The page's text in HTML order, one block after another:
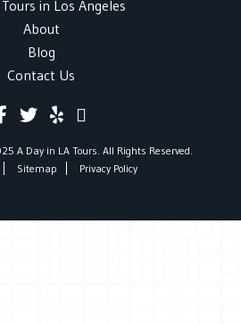
in Los Angeles
About
Blog
Contact Us
A Day in LA Tours. All Rights Reserved.
Sitemap Privacy Policy